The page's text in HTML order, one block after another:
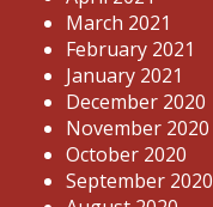
March 2021
February 2021
January 2021
December 2020
November 2020
October 2020
September 2020